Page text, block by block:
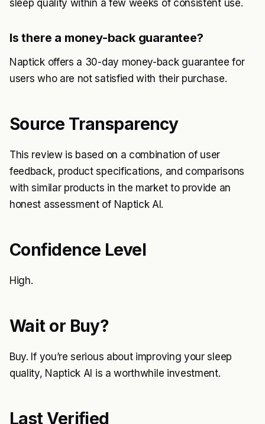
sleep quality within a few weeks of consistent use.
Is there a money-back guarantee?
Naptick offers a 30-day money-back guarantee for
users who are not satisfied with their purchase.
Source Transparency
This review is based on a combination of user
feedback, product specifications, and comparisons
with similar products in the market to provide an
honest assessment of Naptick AI.
Confidence Level
High.
Wait or Buy?
Buy. If you’re serious about improving your sleep
quality, Naptick AI is a worthwhile investment.
Last Verified